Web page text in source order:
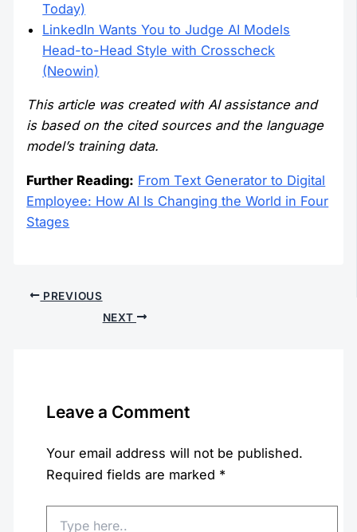
Today)
LinkedIn Wants You to Judge AI Models
Head-to-Head Style with Crosscheck
(Neowin)
This article was created with AI assistance and
is based on the cited sources and the language
model’s training data.
Further Reading: From Text Generator to Digital
Employee: How AI Is Changing the World in Four
Stages
PREVIOUS
NEXT
Leave a Comment
Your email address will not be published.
Required fields are marked *
here..